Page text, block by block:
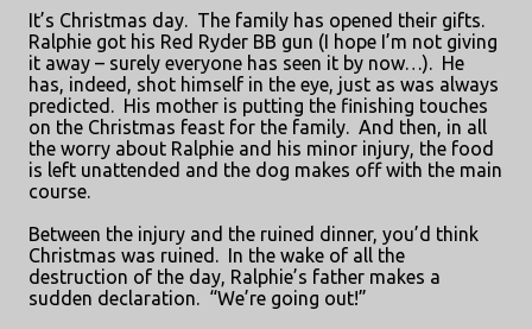
It’s Christmas day. The family has opened their gifts.
Ralphie got his Red Ryder BB gun (I hope I’m not giving
it away – surely everyone has seen it by now…). He
has, indeed, shot himself in the eye, just as was always
predicted. His mother is putting the finishing touches
on the Christmas feast for the family. And then, in all
the worry about Ralphie and his minor injury, the food
is left unattended and the dog makes off with the main
course.
Between the injury and the ruined dinner, you’d think
Christmas was ruined.
In the wake of all the
destruction of the day, Ralphie’s father makes a
sudden declaration. “We’re going out!”